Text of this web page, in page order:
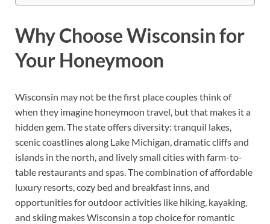
Why Choose Wisconsin for
Your Honeymoon
Wisconsin may not be the first place couples think of
when they imagine honeymoon travel, but that makes it a
hidden gem. The state offers diversity: tranquil lakes,
scenic coastlines along Lake Michigan, dramatic cliffs and
islands in the north, and lively small cities with farm-to-
table restaurants and spas. The combination of affordable
luxury resorts, cozy bed and breakfast inns, and
opportunities for outdoor activities like hiking, kayaking,
and skiing makes Wisconsin a top choice for romantic